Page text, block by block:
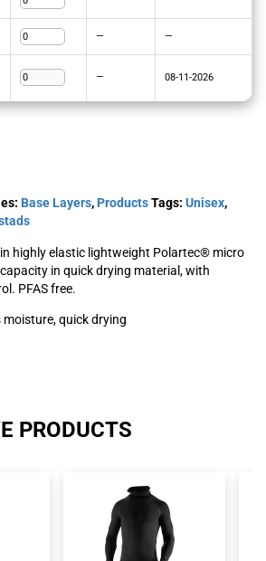
— —
— 08-11-2026
Base Layers, ProductsTags: Unisex,
highly elastic lightweight Polartec® micro
in quick drying material, with
PFAS free.
quick drying
PRODUCTS